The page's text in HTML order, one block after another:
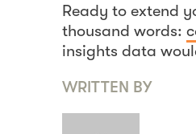
Ready to extend
thousand words:
insights data
WRITTEN BY